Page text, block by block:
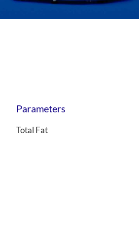
Sample Mills
Parameters
Total Fat